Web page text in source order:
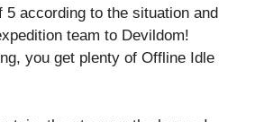
5 according to the situation and
team to Devildom!
you get plenty of Offline Idle